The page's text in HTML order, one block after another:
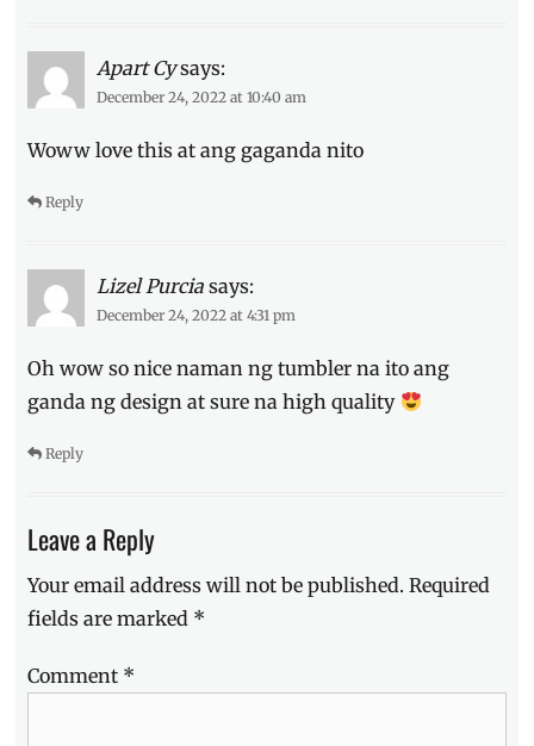
tumbler
tumbler
designs
tumblers
Apart Cy says:
December 24, 2022 at 10:40 am
Woww love this at ang gaganda nito
Reply
Lizel Purcia says:
December 24, 2022 at 4:31 pm
Oh wow so nice naman ng tumbler na ito ang
ganda ng design at sure na high quality
Reply
Leave a Reply
Your email address will not be published. Required
fields are marked *
Comment *